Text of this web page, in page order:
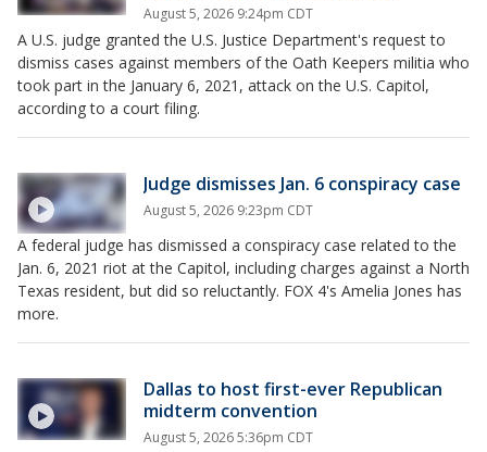
August 5, 2026 9:24pm CDT
A U.S. judge granted the U.S. Justice Department's request to
dismiss cases against members of the Oath Keepers militia who
took part in the January 6, 2021, attack on the U.S. Capitol,
according to a court filing.
Judge dismisses Jan. 6 conspiracy case
August 5, 2026 9:23pm CDT
A federal judge has dismissed a conspiracy case related to the
Jan. 6, 2021 riot at the Capitol, including charges against a North
Texas resident, but did so reluctantly. FOX 4's Amelia Jones has
more.
Dallas to host first-ever Republican
midterm convention
August 5, 2026 5:36pm CDT